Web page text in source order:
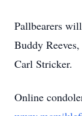
Pallbearers
Buddy
Carl Stricker.
Online